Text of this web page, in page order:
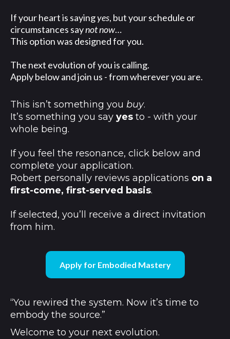
If your heart is sayingyes, but your schedule or
circumstances saynot now…
This option was designed for you.
The next evolution of you is calling.
Apply below and join us - from wherever you are.
This isn’t something you buy.
It’s something you say yes to - with your
whole being.
If you feel the resonance, click below and
complete your application.
Robert personally reviews applications on a
first-come, first-served basis.
If selected, you’ll receive a direct invitation
from him.
Apply for Embodied Mastery
“You rewired the system. Now it’s time to
embody the source.”
Welcome to your next evolution.